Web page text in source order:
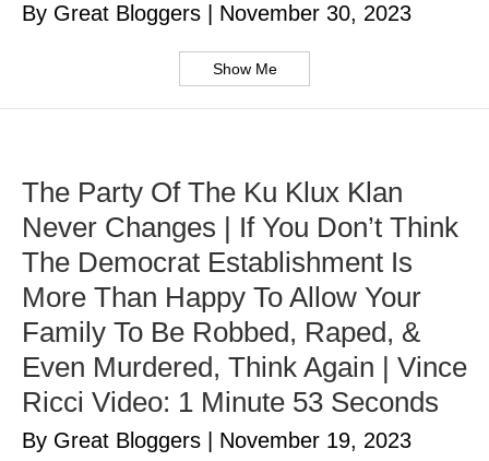
By Great Bloggers November 30, 2023
Show Me
The Party Of The Ku Klux Klan
Never Changes | If You Don’t Think
The Democrat Establishment Is
More Than Happy To Allow Your
Family To Be Robbed, Raped, &
Even Murdered, Think Again | Vince
Ricci Video: 1 Minute 53 Seconds
By Great Bloggers November 19, 2023